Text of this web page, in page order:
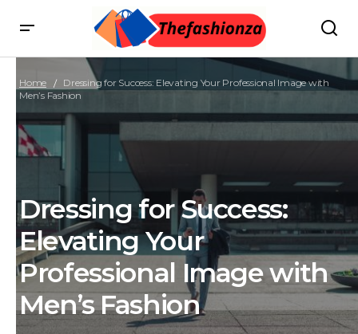
Home
Dressing for Success: Elevating Your Professional Image with
Men’s Fashion
Dressing for Success:
Elevating Your
Professional Image with
Men’s Fashion